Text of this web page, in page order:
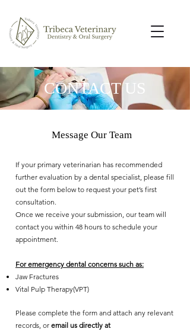
CONTACT US
Message Our Team
If your primary veterinarian has recommended
further evaluation by a dental specialist, please fill
out the form below to request your pet’s first
consultation.
Once we receive your submission, our team will
contact you within 48 hours to schedule your
appointment.
For emergency dental concerns such as:
Jaw Fractures
Vital Pulp Therapy(VPT)
Please complete the form and attach any relevant
records, or email us directly at